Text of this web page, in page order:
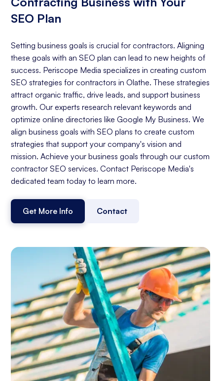
SEO Plan
Setting business goals is crucial for contractors. Aligning
these goals with an SEO plan can lead to new heights of
success. Periscope Media specializes in creating custom
SEO strategies for contractors in Olathe. These strategies
attract organic traffic, drive leads, and support business
growth. Our experts research relevant keywords and
optimize online directories like Google My Business. We
align business goals with SEO plans to create custom
strategies that support your company's vision and
mission. Achieve your business goals through our custom
contractor SEO services. Contact Periscope Media's
dedicated team today to learn more.
Get More Info Contact